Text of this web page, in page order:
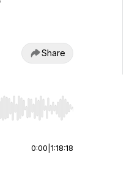
Share
start or end. Hold shift
0:00 1:18:18